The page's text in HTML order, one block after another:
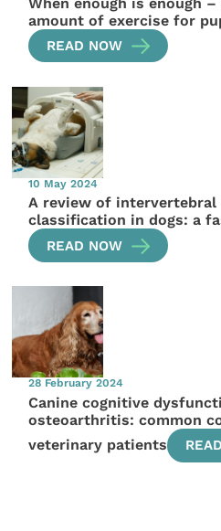
amount of exercise for
READ NOW
10 May 2024
A review of intervertebral
classification in dogs: a
READ NOW
28 February 2024
Canine cognitive
osteoarthritis: common
veterinary patients